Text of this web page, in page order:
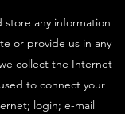
store any information
or provide us in any
collect the Internet
to connect your
login; e-mail